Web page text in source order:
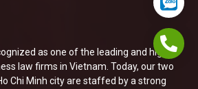
as one of the leading and highly
law firms in Vietnam. Today, our two
Chi Minh city are staffed by a strong